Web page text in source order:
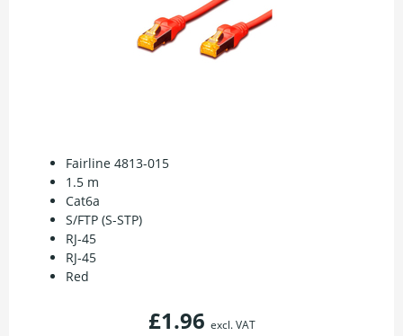
Fairline 4813-015
1.5 m
Cat6a
S/FTP (S-STP)
RJ-45
RJ-45
Red
£1.96 excl. VAT